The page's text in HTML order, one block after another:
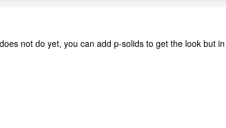
not do yet, you can add p-solids to get the look but